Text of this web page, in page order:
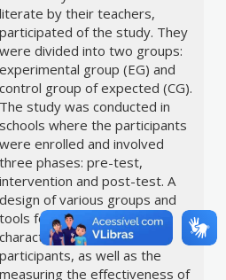
literate by their teachers,
participated of the study. They
were divided into two groups:
experimental group (EG) and
control group of expected (CG).
The study was conducted in
schools where the participants
were enrolled and involved
three phases: pre-test,
intervention and post-test. A
design of various groups and
tools for selection and
characterization of the
participants, as well as the
measuring the effectiveness of